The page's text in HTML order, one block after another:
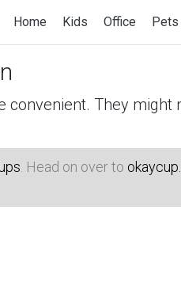
Home Kids Office Pets
They might
. Head on over to